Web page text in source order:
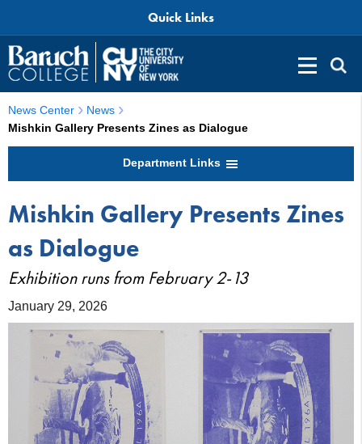
Quick Links
News Center
News
Mishkin Gallery Presents Zines as Dialogue
Department Links
Mishkin Gallery Presents Zines
as Dialogue
Exhibition runs from February 2-13
January 29, 2026